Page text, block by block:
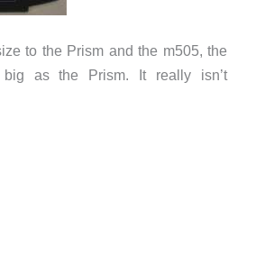
to the Prism and the m505, the
as the Prism. It really isn’t